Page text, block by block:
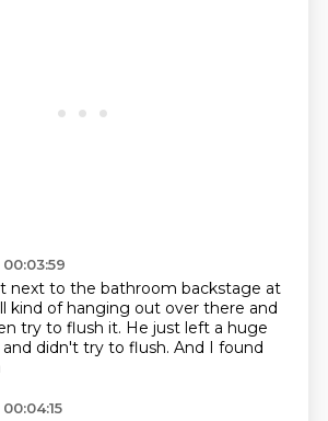
next to the bathroom backstage at
kind of hanging out over there and
try to flush it. He just left a huge
didn't try to flush. And I found